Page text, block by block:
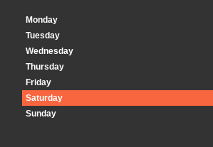
Monday
Tuesday
Wednesday
Thursday
Friday
Saturday
Sunday